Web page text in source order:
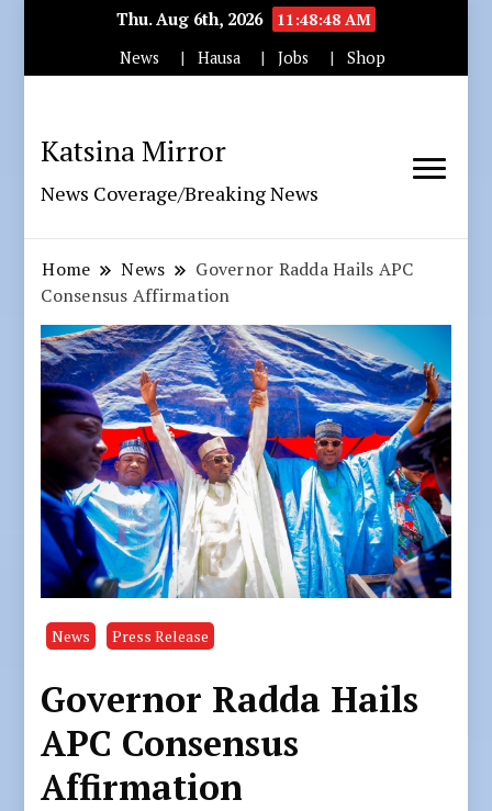
Thu. Aug 6th, 2026
11:48:50 AM
News
Hausa Jobs Shop
Katsina Mirror
News Coverage/Breaking News
Home News
Governor Radda Hails APC
Consensus Affirmation
News Press Release
Governor Radda Hails
APC Consensus
Affirmation